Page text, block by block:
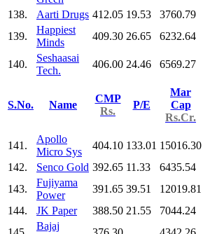
138.
Aarti Drugs 412.05 19.53 3760.79
139.
Happiest
Minds
409.30 26.65 6232.64
140.
Seshaasai
Tech.
406.00 24.46 6569.27
S.No. Name
CMP
Rs.
P/E
Mar
Cap
Rs.Cr.
141.
Apollo
Micro Sys
404.10 133.01 15016.30
142.
Senco Gold 392.65 11.33 6435.54
143.
Fujiyama
Power
391.65 39.51 12019.81
144.
JK Paper 388.50 21.55 7044.24
Bajaj